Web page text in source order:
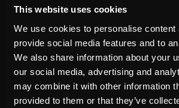
This website uses cookies
We use cookies to personalise content
provide social media features and to
We also share information about your
our social media, advertising and
may combine it with other information
provided to them or that they’ve
4
Well‑Organized Event
EDP and Maratona Clube de Portugal
logistics, timed transfers, and abundant